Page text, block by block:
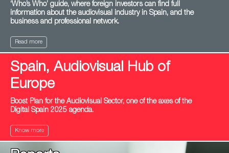
‘Who’s Who’ guide, where foreign investors can find full
information about the audiovisual industry in Spain, and the
business and professional network.
Read more
Spain, Audiovisual Hub of
Europe
Boost Plan for the Audiovisual Sector, one of the axes of the
Digital Spain 2025 agenda.
Know more